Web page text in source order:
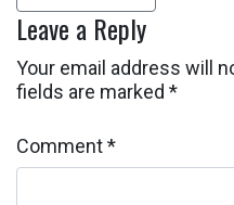
Leave a Reply
Your email address will
fields are marked *
Comment*